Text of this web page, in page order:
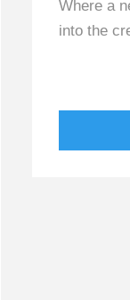
Where a
into the